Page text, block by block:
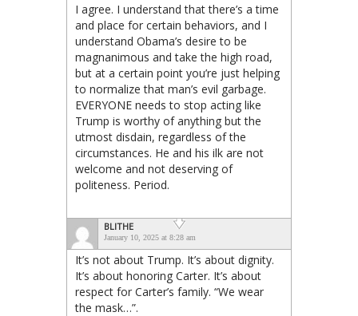
I agree. I understand that there’s a time
and place for certain behaviors, and I
understand Obama’s desire to be
magnanimous and take the high road,
but at a certain point you’re just helping
to normalize that man’s evil garbage.
EVERYONE needs to stop acting like
Trump is worthy of anything but the
utmost disdain, regardless of the
circumstances. He and his ilk are not
welcome and not deserving of
politeness. Period.
BLITHE
January 10, 2025 at 8:28 am
It’s not about Trump. It’s about dignity.
It’s about honoring Carter. It’s about
respect for Carter’s family. “We wear
the mask…”.